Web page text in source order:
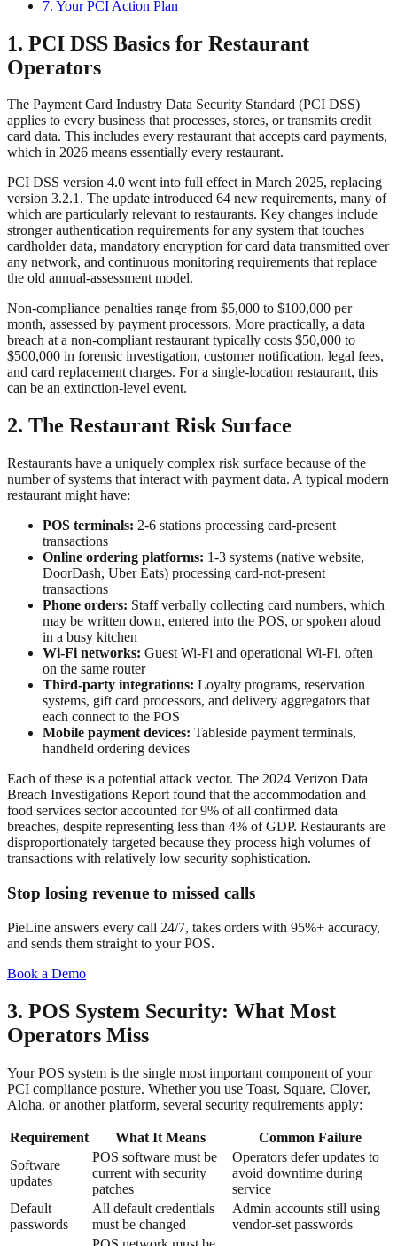
7. Your PCI Action Plan
1. PCI DSS Basics for Restaurant
Operators
The Payment Card Industry Data Security Standard (PCI DSS)
applies to every business that processes, stores, or transmits credit
card data. This includes every restaurant that accepts card payments,
which in 2026 means essentially every restaurant.
PCI DSS version 4.0 went into full effect in March 2025, replacing
version 3.2.1. The update introduced 64 new requirements, many of
which are particularly relevant to restaurants. Key changes include
stronger authentication requirements for any system that touches
cardholder data, mandatory encryption for card data transmitted over
any network, and continuous monitoring requirements that replace
the old annual-assessment model.
Non-compliance penalties range from $5,000 to $100,000 per
month, assessed by payment processors. More practically, a data
breach at a non-compliant restaurant typically costs $50,000 to
$500,000 in forensic investigation, customer notification, legal fees,
and card replacement charges. For a single-location restaurant, this
can be an extinction-level event.
2. The Restaurant Risk Surface
Restaurants have a uniquely complex risk surface because of the
number of systems that interact with payment data. A typical modern
restaurant might have:
POS terminals: 2-6 stations processing card-present
transactions
Online ordering platforms: 1-3 systems (native website,
DoorDash, Uber Eats) processing card-not-present
transactions
Phone orders: Staff verbally collecting card numbers, which
may be written down, entered into the POS, or spoken aloud
in a busy kitchen
Wi-Fi networks: Guest Wi-Fi and operational Wi-Fi, often
on the same router
Third-party integrations: Loyalty programs, reservation
systems, gift card processors, and delivery aggregators that
each connect to the POS
Mobile payment devices: Tableside payment terminals,
handheld ordering devices
Each of these is a potential attack vector. The 2024 Verizon Data
Breach Investigations Report found that the accommodation and
food services sector accounted for 9% of all confirmed data
breaches, despite representing less than 4% of GDP. Restaurants are
disproportionately targeted because they process high volumes of
transactions with relatively low security sophistication.
Stop losing revenue to missed calls
PieLine answers every call 24/7, takes orders with 95%+ accuracy,
and sends them straight to your POS.
Book a Demo
3. POS System Security: What Most
Operators Miss
Your POS system is the single most important component of your
PCI compliance posture. Whether you use Toast, Square, Clover,
Aloha, or another platform, several security requirements apply:
Requirement What It Means
Common Failure
Software
updates
POS software must be
current with security
patches
Operators defer updates to
avoid downtime during
service
Default
passwords
All default credentials
must be changed
Admin accounts still using
vendor-set passwords